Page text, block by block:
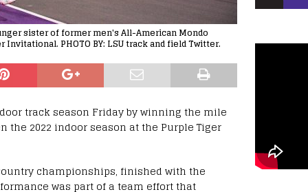
sister of former men's All-American Mondo
PHOTO BY: LSU track and field Twitter.
track season Friday by winning the mile
the 2022 indoor season at the Purple Tiger
championships, finished with the
was part of a team effort that